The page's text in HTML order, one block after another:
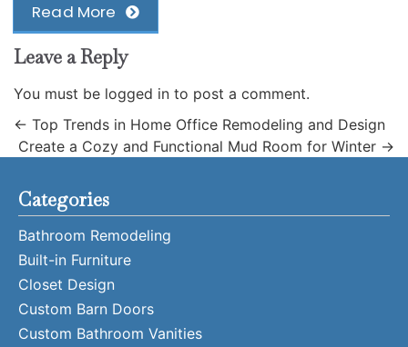
Read More
Leave a Reply
You must be logged in to post a comment.
← Top Trends in Home Office Remodeling and Design
Create a Cozy and Functional Mud Room for Winter →
Categories
Bathroom Remodeling
Built-in Furniture
Closet Design
Custom Barn Doors
Custom Bathroom Vanities